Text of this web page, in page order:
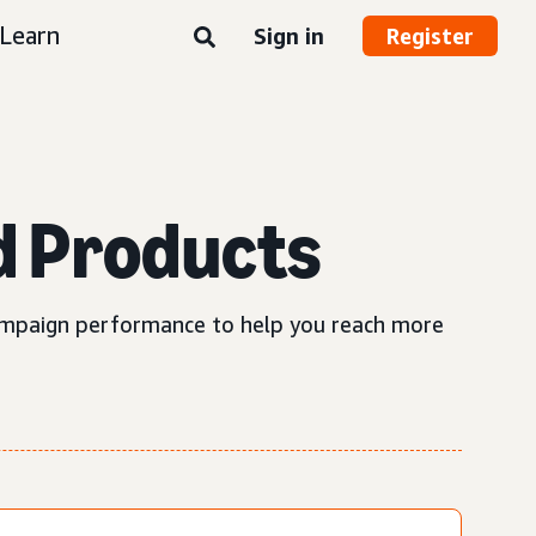
Learn Sign in Register
Products
performance to help you reach more